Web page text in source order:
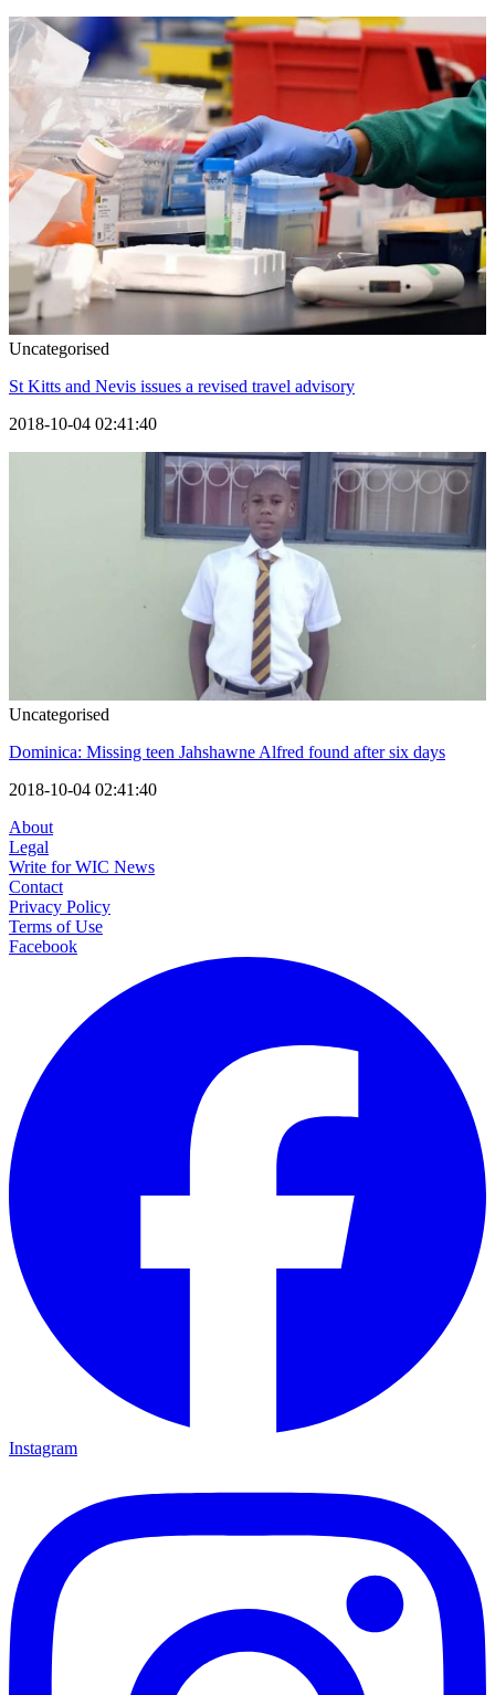
Uncategorised
St Kitts and Nevis issues a revised travel advisory
2018-10-04 02:41:40
Uncategorised
Dominica: Missing teen Jahshawne Alfred found after six days
2018-10-04 02:41:40
About
Legal
Write for WIC News
Contact
Privacy Policy
Terms of Use
Facebook
Instagram